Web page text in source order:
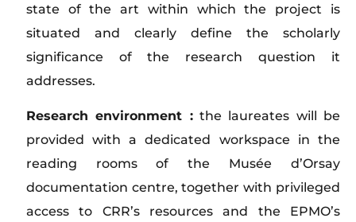
state of the art within which the project is
situated and clearly define the scholarly
significance of the research question it
addresses.
Research environment :the laureates will be
provided with a dedicated workspace in the
reading rooms of the Musée d’Orsay
documentation centre, together with privileged
access to CRR’s resources and the EPMO’s